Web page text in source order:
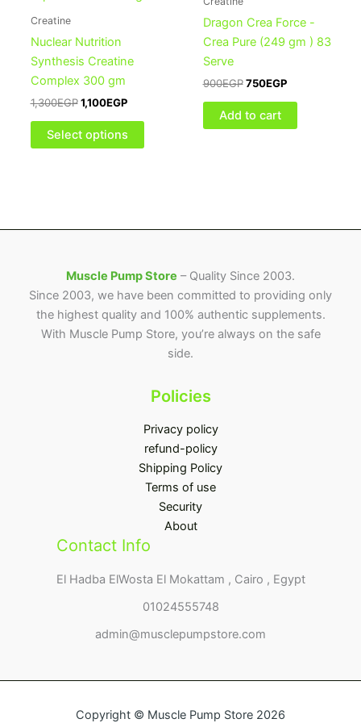
Creatine
Nuclear Nutrition
Synthesis Creatine
Complex 300 gm
1,300EGP 1,100EGP
Select options
on
Dragon Crea Force -
Crea Pure (249 gm ) 83
Serve
900EGP 750EGP
Add to cart
Muscle Pump Store – Quality Since 2003.
Since 2003, we have been committed to providing only
the highest quality and 100% authentic supplements.
With Muscle Pump Store, you’re always on the safe
side.
Policies
Privacy policy
refund-policy
Shipping Policy
Terms of use
Security
About
Contact Info
El Hadba ElWosta El Mokattam , Cairo , Egypt
01024555748
admin@musclepumpstore.com
Copyright © Muscle Pump Store 2026